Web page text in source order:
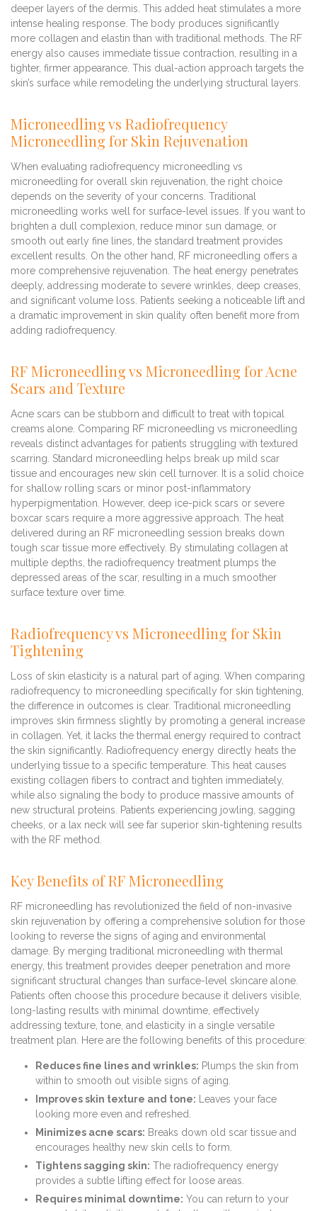
deeper layers of the dermis. This added heat stimulates a more
intense healing response. The body produces significantly
more collagen and elastin than with traditional methods. The RF
energy also causes immediate tissue contraction, resulting in a
tighter, firmer appearance. This dual-action approach targets the
skin’s surface while remodeling the underlying structural layers.
Microneedling vs Radiofrequency
Microneedling for Skin Rejuvenation
When evaluating radiofrequency microneedling vs
microneedling for overall skin rejuvenation, the right choice
depends on the severity of your concerns. Traditional
microneedling works well for surface-level issues. If you want to
brighten a dull complexion, reduce minor sun damage, or
smooth out early fine lines, the standard treatment provides
excellent results. On the other hand, RF microneedling offers a
more comprehensive rejuvenation. The heat energy penetrates
deeply, addressing moderate to severe wrinkles, deep creases,
and significant volume loss. Patients seeking a noticeable lift and
a dramatic improvement in skin quality often benefit more from
adding radiofrequency.
RF Microneedling vs Microneedling for Acne
Scars and Texture
Acne scars can be stubborn and difficult to treat with topical
creams alone. Comparing RF microneedling vs microneedling
reveals distinct advantages for patients struggling with textured
scarring. Standard microneedling helps break up mild scar
tissue and encourages new skin cell turnover. It is a solid choice
for shallow rolling scars or minor post-inflammatory
hyperpigmentation. However, deep ice-pick scars or severe
boxcar scars require a more aggressive approach. The heat
delivered during an RF microneedling session breaks down
tough scar tissue more effectively. By stimulating collagen at
multiple depths, the radiofrequency treatment plumps the
depressed areas of the scar, resulting in a much smoother
surface texture over time.
Radiofrequency vs Microneedling for Skin
Tightening
Loss of skin elasticity is a natural part of aging. When comparing
radiofrequency to microneedling specifically for skin tightening,
the difference in outcomes is clear. Traditional microneedling
improves skin firmness slightly by promoting a general increase
in collagen. Yet, it lacks the thermal energy required to contract
the skin significantly. Radiofrequency energy directly heats the
underlying tissue to a specific temperature. This heat causes
existing collagen fibers to contract and tighten immediately,
while also signaling the body to produce massive amounts of
new structural proteins. Patients experiencing jowling, sagging
cheeks, or a lax neck will see far superior skin-tightening results
with the RF method.
Key Benefits of RF Microneedling
RF microneedling has revolutionized the field of non-invasive
skin rejuvenation by offering a comprehensive solution for those
looking to reverse the signs of aging and environmental
damage. By merging traditional microneedling with thermal
energy, this treatment provides deeper penetration and more
significant structural changes than surface-level skincare alone.
Patients often choose this procedure because it delivers visible,
long-lasting results with minimal downtime, effectively
addressing texture, tone, and elasticity in a single versatile
treatment plan. Here are the following benefits of this procedure:
Reduces fine lines and wrinkles: Plumps the skin from
within to smooth out visible signs of aging.
Improves skin texture and tone: Leaves your face
looking more even and refreshed.
Minimizes acne scars: Breaks down old scar tissue and
encourages healthy new skin cells to form.
Tightens sagging skin: The radiofrequency energy
provides a subtle lifting effect for loose areas.
Requires minimal downtime: You can return to your